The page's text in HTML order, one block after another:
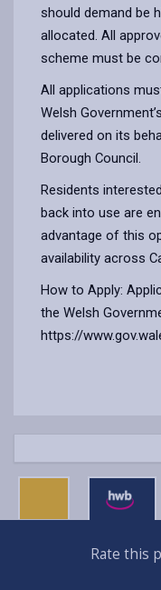
should demand be
allocated. All
scheme must be
All applications
Welsh
delivered on its
Borough Council.
Residents
back into use are
advantage of this
availability across
How to Apply:
the Welsh
https://
Rate this
0
Stars